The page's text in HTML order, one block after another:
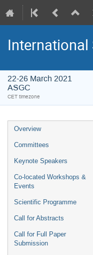
International
22-26 March 2021
ASGC
CET timezone
Overview
Committees
Keynote Speakers
Co-located Workshops &
Events
Scientific Programme
Call for Abstracts
Call for Full Paper
Submission